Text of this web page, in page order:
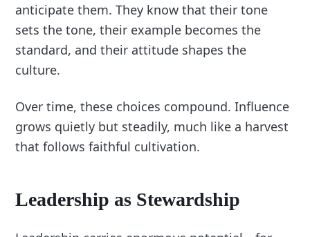
anticipate them. They know that their tone
sets the tone, their example becomes the
standard, and their attitude shapes the
culture.
Over time, these choices compound. Influence
grows quietly but steadily, much like a harvest
that follows faithful cultivation.
Leadership as Stewardship